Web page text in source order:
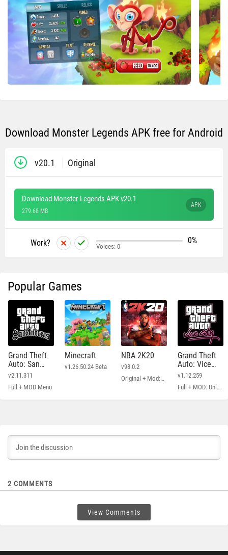
Download Monster Legends APK free for Android
v20.1 Original
Download Monster Legends APK v20.1
279.68 MB
APK
Work? 0%
Voices: 0
Popular Games
Grand Theft
Auto: San
Andreas
v2.11.311
Full + MOD Menu
Minecraft
v1.26.50.24 Beta
NBA 2K20
v98.0.2
Original + Mod: Free Shopping
Grand Theft
Auto: Vice
City
v1.12.259
Full + MOD: Unlimited Money
2 COMMENTS
View Comments